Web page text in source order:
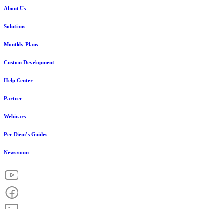
About Us
Solutions
Monthly Plans
Custom Development
Help Center
Partner
Webinars
Per Diem’s Guides
Newsroom